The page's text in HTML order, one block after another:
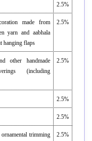
2.5%
made from
yarn and aabhala
hanging flaps
2.5%
other handmade
(including
2.5%
2.5%
2.5%
trimming
2.5%